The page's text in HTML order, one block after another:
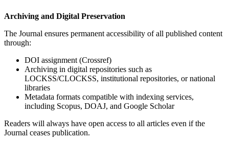
Archiving and Digital Preservation
The Journal ensures permanent accessibility of all published content
through:
DOI assignment (Crossref)
Archiving in digital repositories such as
LOCKSS/CLOCKSS, institutional repositories, or national
libraries
Metadata formats compatible with indexing services,
including Scopus, DOAJ, and Google Scholar
Readers will always have open access to all articles even if the
Journal ceases publication.